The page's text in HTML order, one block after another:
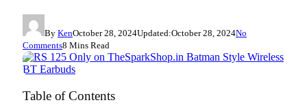
By KenOctober 28, 2024Updated:October 28, 2024No
Comments8 Mins Read
Table of Contents